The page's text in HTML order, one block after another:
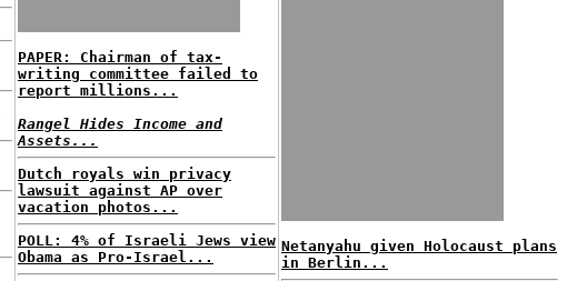
PAPER: Chairman of tax-
writing committee failed to
report millions...
Rangel Hides Income and
Assets...
Dutch royals win privacy
lawsuit against AP over
vacation photos...
POLL: 4% of Israeli Jews view
Obama as Pro-Israel...
Netanyahu given Holocaust plans
in Berlin...